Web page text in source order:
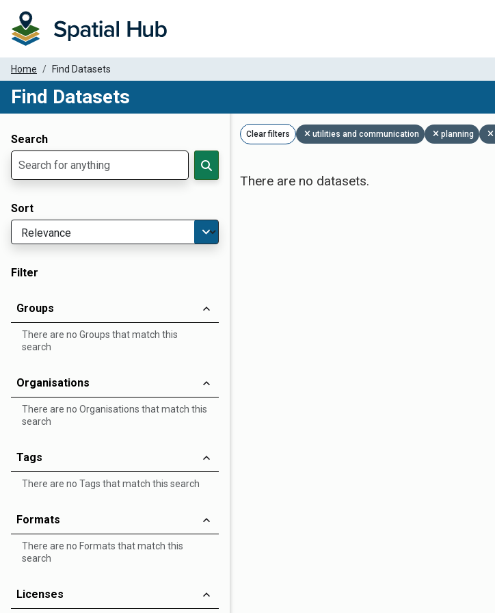
Home Find Datasets
Find Datasets
Search
Sort
Filter
Groups
There are no Groups that match this
search
Organisations
There are no Organisations that match this
search
Tags
There are no Tags that match this search
Formats
There are no Formats that match this
search
Licenses
Clear filters utilities and communication planning
There are no datasets.